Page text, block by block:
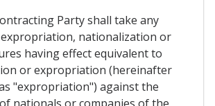
Party shall take any
nationalization or
having effect equivalent to
or expropriation (hereinafter
"expropriation") against the